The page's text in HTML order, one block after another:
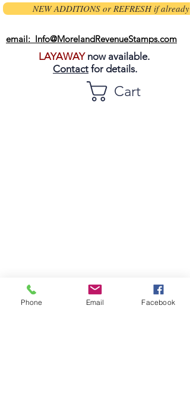
NEW ADDITIONS or REFRESH if already
email: Info@MorelandRevenueStamps.com
LAYAWAYnow available.
Contact for details.
Cart
Phone Email Facebook